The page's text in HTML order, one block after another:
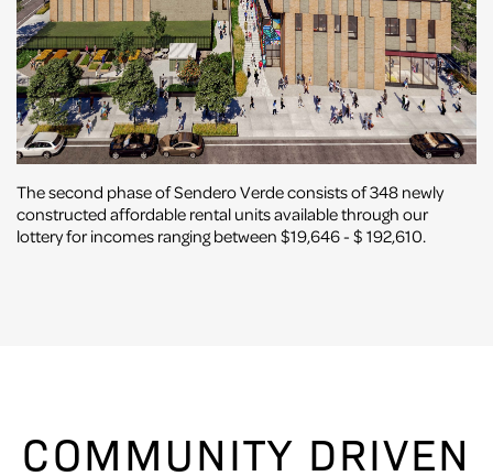
The second phase of Sendero Verde consists of 348 newly
constructed affordable rental units available through our
lottery for incomes ranging between $19,646 - $ 192,610.
COMMUNITY DRIVEN